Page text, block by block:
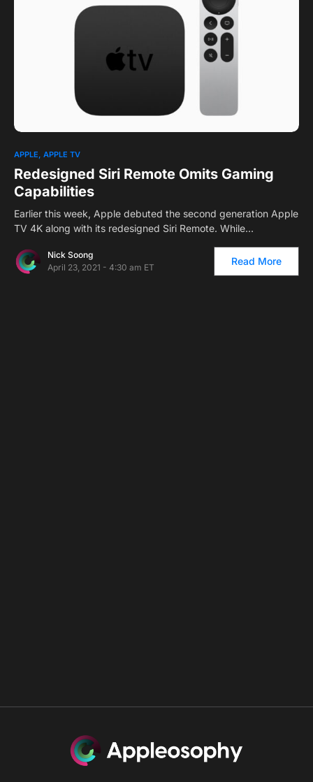
APPLE APPLE TV
Redesigned Siri Remote Omits Gaming
Capabilities
Earlier this week, Apple debuted the second generation Apple
TV 4K along with its redesigned Siri Remote. While…
Nick Soong
April 23, 2021 - 4:30 am ET
Read More